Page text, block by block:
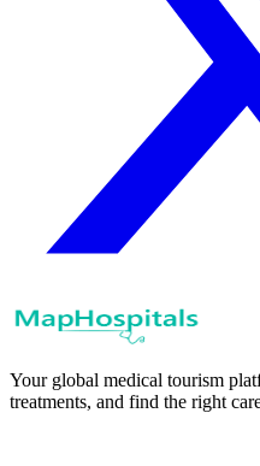
Your global medical tourism
treatments, and find the right